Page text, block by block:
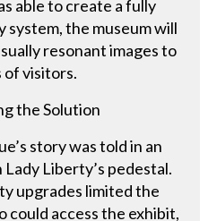
able to create a fully
the museum will
resonant images to
of visitors.
the Solution
story was told in an
Liberty’s pedestal.
upgrades limited the
could access the exhibit,